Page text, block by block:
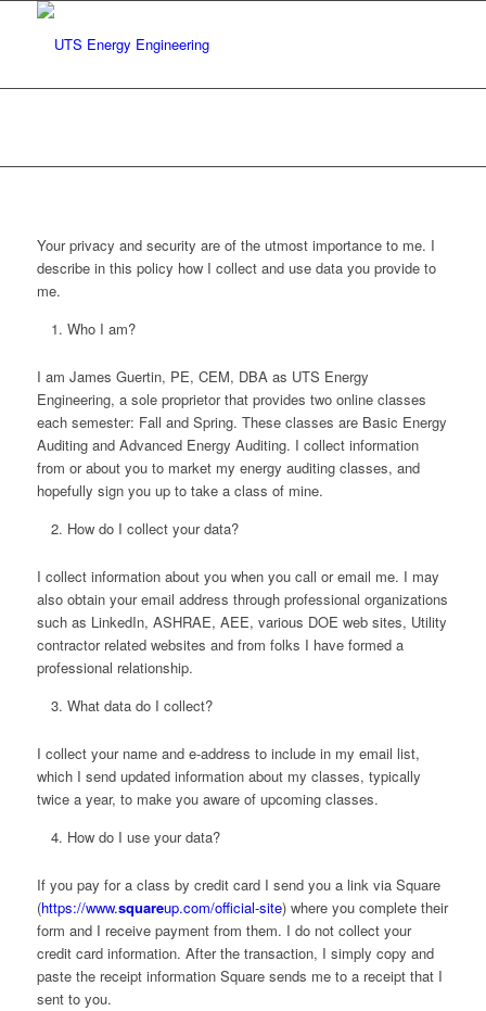
Your privacy and security are of the utmost importance to me. I
describe in this policy how I collect and use data you provide to
me.
Who I am?
I am James Guertin, PE, CEM, DBA as UTS Energy
Engineering, a sole proprietor that provides two online classes
each semester: Fall and Spring. These classes are Basic Energy
Auditing and Advanced Energy Auditing. I collect information
from or about you to market my energy auditing classes, and
hopefully sign you up to take a class of mine.
How do I collect your data?
I collect information about you when you call or email me. I may
also obtain your email address through professional organizations
such as LinkedIn, ASHRAE, AEE, various DOE web sites, Utility
contractor related websites and from folks I have formed a
professional relationship.
What data do I collect?
I collect your name and e-address to include in my email list,
which I send updated information about my classes, typically
twice a year, to make you aware of upcoming classes.
How do I use your data?
If you pay for a class by credit card I send you a link via Square
(https://www.squareup.com/official-site) where you complete their
form and I receive payment from them. I do not collect your
credit card information. After the transaction, I simply copy and
paste the receipt information Square sends me to a receipt that I
sent to you.